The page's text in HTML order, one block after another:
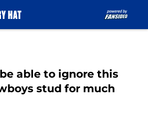
able to ignore this
stud for much